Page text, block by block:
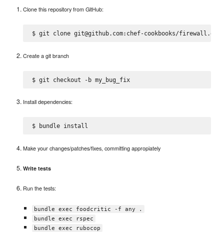
Clone this repository from GitHub:
Create a git branch
$ git checkout -b my_bug_fix
Install dependencies:
Make your changes/patches/fixes, committing appropiately
Write tests
Run the tests:
bundle exec foodcritic -f any .
bundle exec rspec
bundle exec rubocop